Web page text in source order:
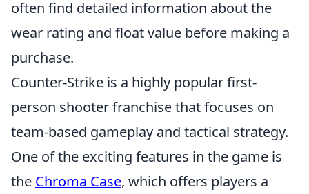
often find detailed information about the
wear rating and float value before making a
purchase.
Counter-Strike is a highly popular first-
person shooter franchise that focuses on
team-based gameplay and tactical strategy.
One of the exciting features in the game is
the Chroma Case, which offers players a